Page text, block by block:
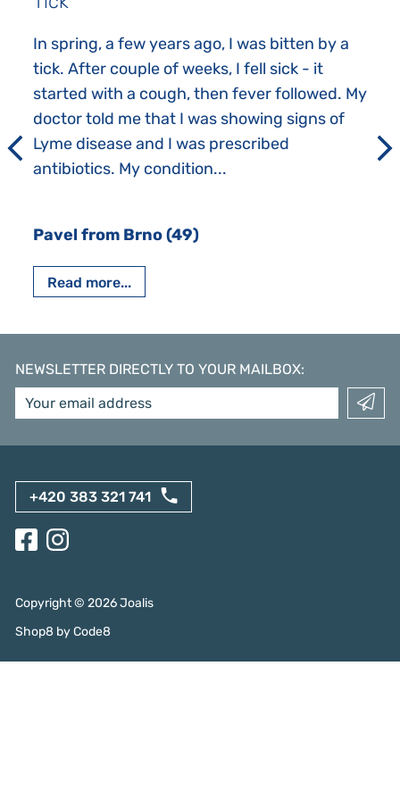
In spring, a few years ago, I was bitten by a
tick. After couple of weeks, I fell sick - it
started with a cough, then fever followed. My
doctor told me that I was showing signs of
Lyme disease and I was prescribed
antibiotics. My condition...
Pavel from Brno (49)
Read more...
NEWSLETTER DIRECTLY TO YOUR MAILBOX:
+420 383 321 741
Copyright © 2026Joalis
Shop8 byCode8